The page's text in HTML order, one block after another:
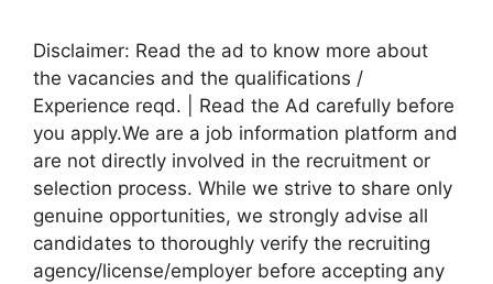
Disclaimer: Read the ad to know more about
the vacancies and the qualifications /
Experience reqd. | Read the Ad carefully before
you apply.We are a job information platform and
are not directly involved in the recruitment or
selection process. While we strive to share only
genuine opportunities, we strongly advise all
candidates to thoroughly verify the recruiting
agency/license/employer before accepting any